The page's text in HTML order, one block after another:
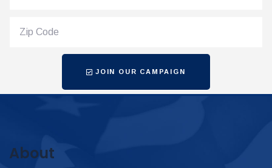
JOIN OUR CAMPAIGN
About